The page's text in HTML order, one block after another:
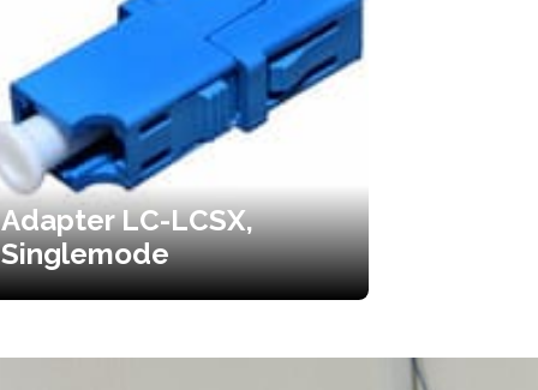
Adapter LC-LCSX,
Singlemode